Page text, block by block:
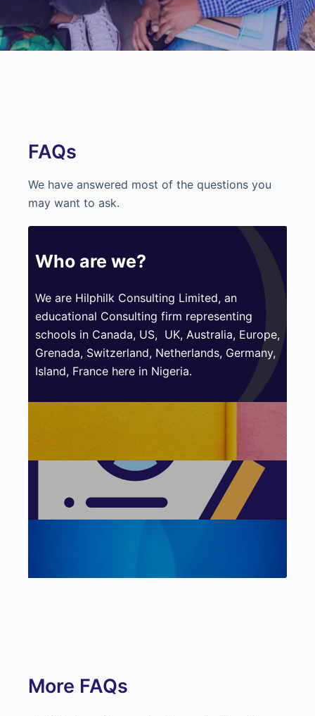
FAQs
We have answered most of the questions you
may want to ask.
Who are we?
We are Hilphilk Consulting Limited, an
educational Consulting firm representing
schools in Canada, US, UK, Australia, Europe,
Grenada, Switzerland, Netherlands, Germany,
Island, France here in Nigeria.
More FAQs